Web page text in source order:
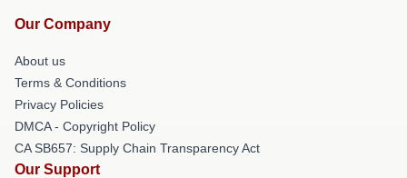
Our Company
About us
Terms & Conditions
Privacy Policies
DMCA - Copyright Policy
CA SB657: Supply Chain Transparency Act
Our Support